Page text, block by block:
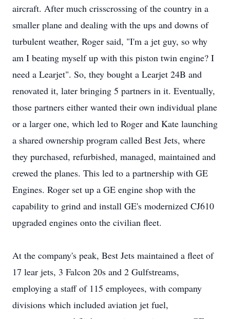
aircraft. After much crisscrossing of the country in a
smaller plane and dealing with the ups and downs of
turbulent weather, Roger said, "I'm a jet guy, so why
am I beating myself up with this piston twin engine? I
need a Learjet". So, they bought a Learjet 24B and
renovated it, later bringing 5 partners in it. Eventually,
those partners either wanted their own individual plane
or a larger one, which led to Roger and Kate launching
a shared ownership program called Best Jets, where
they purchased, refurbished, managed, maintained and
crewed the planes. This led to a partnership with GE
Engines. Roger set up a GE engine shop with the
capability to grind and install GE's modernized CJ610
upgraded engines onto the civilian fleet.
At the company's peak, Best Jets maintained a fleet of
17 lear jets, 3 Falcon 20s and 2 Gulfstreams,
employing a staff of 115 employees, with company
divisions which included aviation jet fuel,